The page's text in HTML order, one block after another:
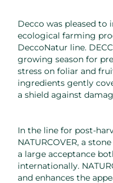
Decco was pleased to
ecological farming
DeccoNatur line.
growing season for
stress on foliar and
ingredients gently
a shield against
In the line for post-
NATURCOVER, a
a large acceptance
internationally.
and enhances the